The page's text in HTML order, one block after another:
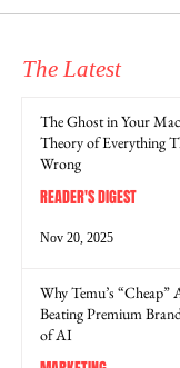
The Latest
The Ghost in Your
Theory of Everything
Wrong
READER'S DIGEST
Nov 20, 2025
Why Temu’s “Cheap”
Beating Premium
of AI